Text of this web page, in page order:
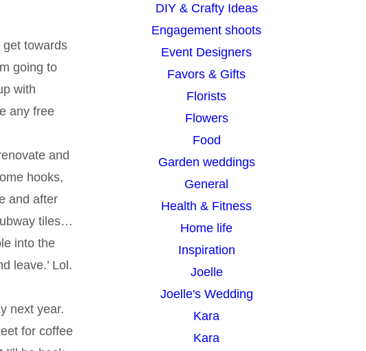
get towards
going to
with
any free
and
hooks,
and after
tiles…
into the
leave.’ Lol.
next year.
for coffee
DIY & Crafty Ideas
Engagement shoots
Event Designers
Favors & Gifts
Florists
Flowers
Food
Garden weddings
General
Health & Fitness
Home life
Inspiration
Joelle
Joelle's Wedding
Kara
Kara